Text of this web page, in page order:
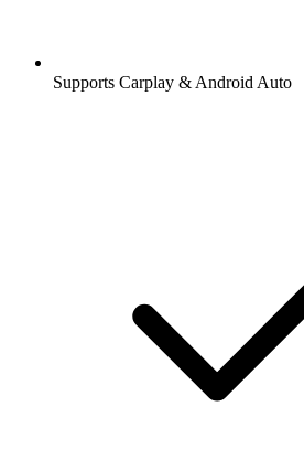
Supports Carplay & Android Auto